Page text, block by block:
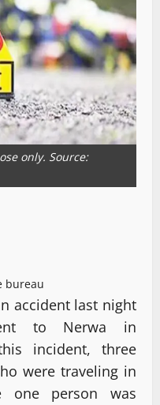
only. Source:
bureau
accident last night
to Nerwa in
incident, three
were traveling in
one person was